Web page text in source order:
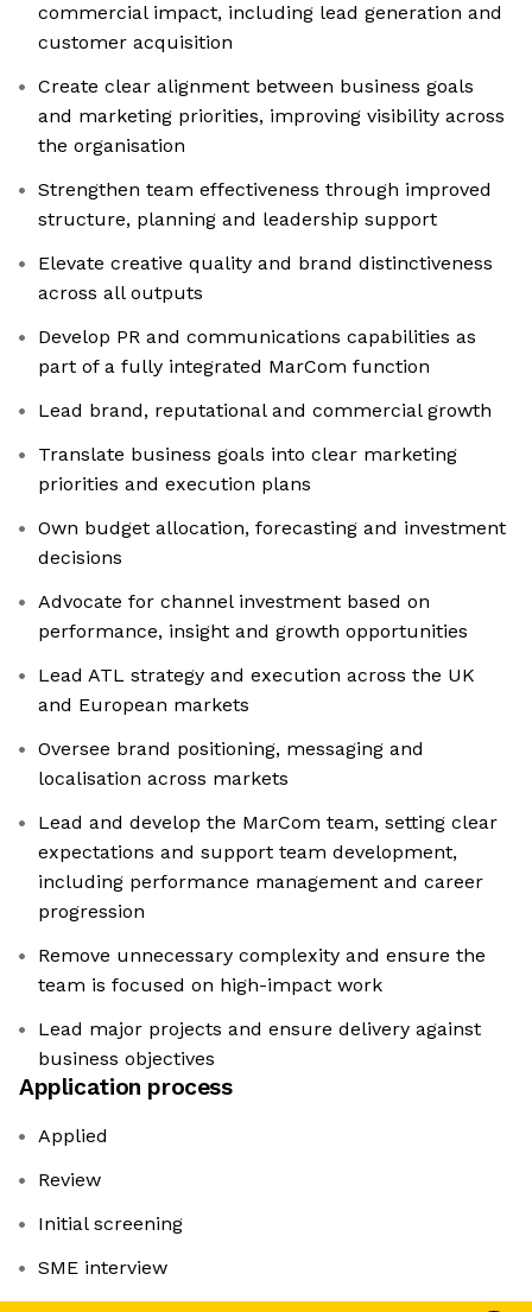
commercial impact, including lead generation and
customer acquisition
Create clear alignment between business goals
and marketing priorities, improving visibility across
the organisation
Strengthen team effectiveness through improved
structure, planning and leadership support
Elevate creative quality and brand distinctiveness
across all outputs
Develop PR and communications capabilities as
part of a fully integrated MarCom function
Lead brand, reputational and commercial growth
Translate business goals into clear marketing
priorities and execution plans
Own budget allocation, forecasting and investment
decisions
Advocate for channel investment based on
performance, insight and growth opportunities
Lead ATL strategy and execution across the UK
and European markets
Oversee brand positioning, messaging and
localisation across markets
Lead and develop the MarCom team, setting clear
expectations and support team development,
including performance management and career
progression
Remove unnecessary complexity and ensure the
team is focused on high-impact work
Lead major projects and ensure delivery against
business objectives
Application process
Applied
Review
Initial screening
SME interview